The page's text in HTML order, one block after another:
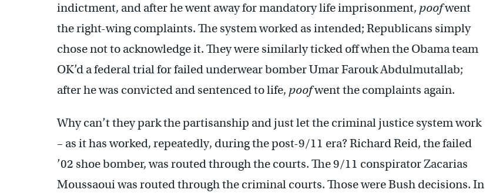
indictment, and after he went away for mandatory life imprisonment, poofwent
the right-wing complaints. The system worked as intended; Republicans simply
chose not to acknowledge it. They were similarly ticked off when the Obama team
OK’d a federal trial for failed underwear bomber Umar Farouk Abdulmutallab;
after he was convicted and sentenced to life, poofwent the complaints again.
Why can’t they park the partisanship and just let the criminal justice system work
– as it has worked, repeatedly, during the post-9/11 era? Richard Reid, the failed
’02 shoe bomber, was routed through the courts. The 9/11 conspirator Zacarias
Moussaoui was routed through the criminal courts. Those were Bush decisions. In